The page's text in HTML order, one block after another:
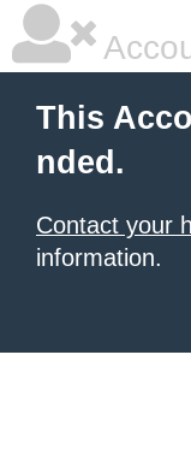
This
nded.
Contact your
information.